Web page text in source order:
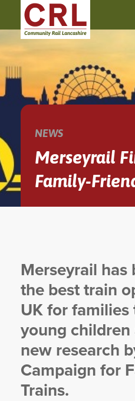
NEWS
Merseyrail
Family-
Merseyrail has
the best train
UK for
young
new research
Campaign for
Trains.